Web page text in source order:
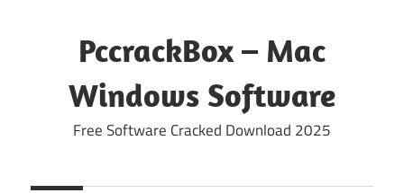
PccrackBox – Mac
Windows Software
Free Software Cracked Download 2025